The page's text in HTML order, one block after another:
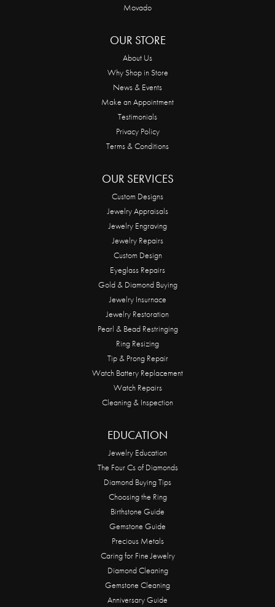
Movado
OUR STORE
About Us
Why Shop in Store
News & Events
Make an Appointment
Testimonials
Privacy Policy
Terms & Conditions
OUR SERVICES
Custom Designs
Jewelry Appraisals
Jewelry Engraving
Jewelry Repairs
Custom Design
Eyeglass Repairs
Gold & Diamond Buying
Jewelry Insurnace
Jewelry Restoration
Pearl & Bead Restringing
Ring Resizing
Tip & Prong Repair
Watch Battery Replacement
Watch Repairs
Cleaning & Inspection
EDUCATION
Jewelry Education
The Four Cs of Diamonds
Diamond Buying Tips
Choosing the Ring
Birthstone Guide
Gemstone Guide
Precious Metals
Caring for Fine Jewelry
Diamond Cleaning
Gemstone Cleaning
Anniversary Guide